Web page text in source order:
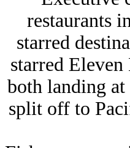
restaurants
starred
starred
both landing
split off to